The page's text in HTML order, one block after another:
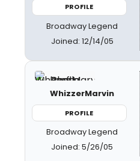
PROFILE
Broadway Legend
Joined: 12/14/05
WhizzerMarvin
PROFILE
Broadway Legend
Joined: 5/26/05